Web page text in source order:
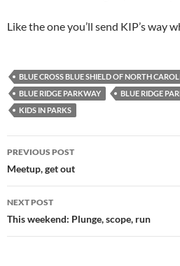
Like the one you’ll send KIP’s way
BLUE CROSS BLUE SHIELD OF NORTH
BLUE RIDGE PARKWAY
BLUE RIDGE
KIDS IN PARKS
Post
navigation
PREVIOUS POST
Meetup, get out
NEXT POST
This weekend: Plunge, scope, run